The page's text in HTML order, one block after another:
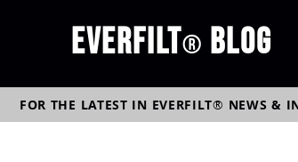
Everfilt® blog
FOR THE LATEST IN EVERFILT® NEWS &